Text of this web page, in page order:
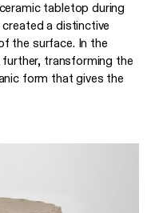
tabletop during
a distinctive
the surface. In the
further, transforming the
form that gives the